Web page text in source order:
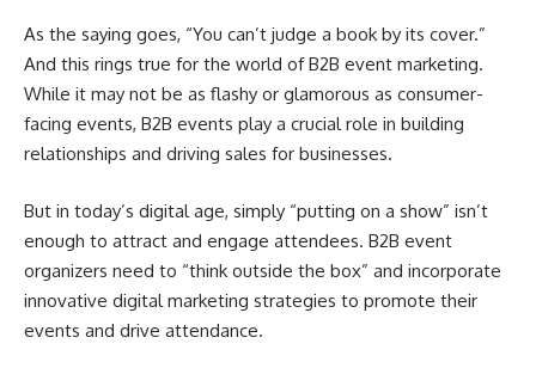
As the saying goes, “You can’t judge a book by its cover.”
And this rings true for the world of B2B event marketing.
While it may not be as flashy or glamorous as consumer-
facing events, B2B events play a crucial role in building
relationships and driving sales for businesses.
But in today’s digital age, simply “putting on a show” isn’t
enough to attract and engage attendees. B2B event
organizers need to “think outside the box” and incorporate
innovative digital marketing strategies to promote their
events and drive attendance.